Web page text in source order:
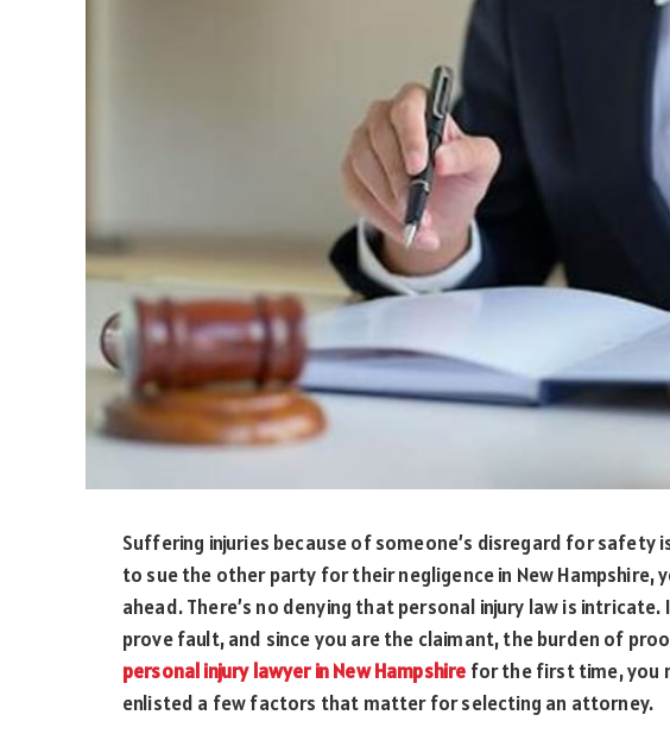
Suffering injuries because of someone’s disregard for safety
to sue the other party for their negligence in New Hampshire,
ahead. There’s no denying that personal injury law is
prove fault, and since you are the claimant, the burden of
personal injury lawyer in New Hampshire for the first time, you
enlisted a few factors that matter for selecting an attorney.